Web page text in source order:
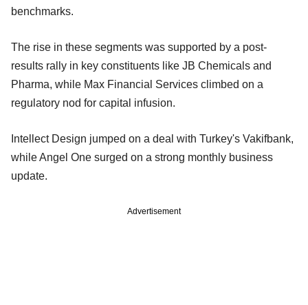
benchmarks.
The rise in these segments was supported by a post-
results rally in key constituents like JB Chemicals and
Pharma, while Max Financial Services climbed on a
regulatory nod for capital infusion.
Intellect Design jumped on a deal with Turkey's Vakifbank,
while Angel One surged on a strong monthly business
update.
Advertisement